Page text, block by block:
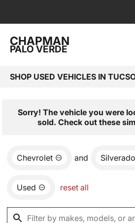
CHAPMAN
PALO VERDE
SHOP USED VEHICLES IN
Sorry! The vehicle you were
sold. Check out these
Chevrolet and
Used reset all